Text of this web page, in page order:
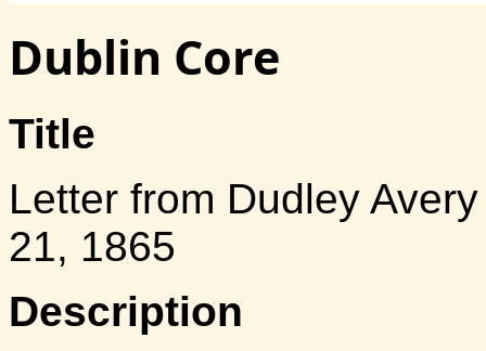
Dublin Core
Title
Letter from Dudley
21, 1865
Description